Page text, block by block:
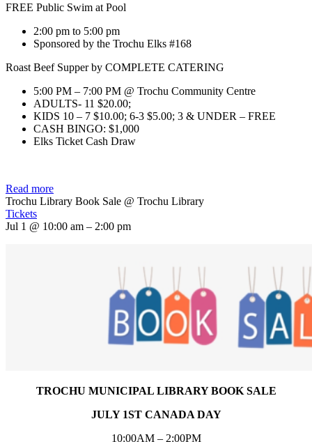
FREE Public Swim at Pool
2:00 pm to 5:00 pm
Sponsored by the Trochu Elks #168
Roast Beef Supper by COMPLETE CATERING
5:00 PM – 7:00 PM @ Trochu Community Centre
ADULTS- 11 $20.00;
KIDS 10 – 7 $10.00; 6-3 $5.00; 3 & UNDER – FREE
CASH BINGO: $1,000
Elks Ticket Cash Draw
Read more
Trochu Library Book Sale @ Trochu Library
Tickets
Jul 1 @ 10:00 am – 2:00 pm
TROCHU MUNICIPAL LIBRARY BOOK SALE
JULY 1ST CANADA DAY
10:00AM – 2:00PM